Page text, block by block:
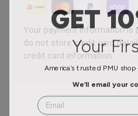
Your payment information is
do not store credit card
credit card information.
GET
Your
America’s trusted PMU
We’ll email your
Email